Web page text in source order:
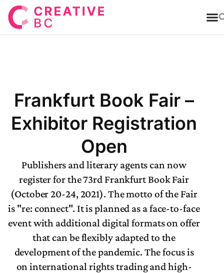
Frankfurt Book Fair –
Exhibitor Registration
Open
Publishers and literary agents can now
register for the 73rd Frankfurt Book Fair
(October 20-24, 2021). The motto of the Fair
is "re: connect". It is planned as a face-to-face
event with additional digital formats on offer
that can be flexibly adapted to the
development of the pandemic. The focus is
on international rights trading and high-